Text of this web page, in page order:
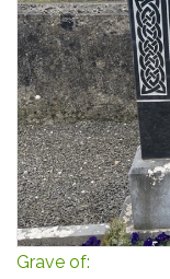
Grave of: